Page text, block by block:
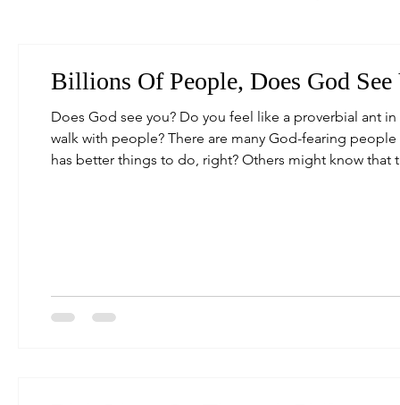
Billions Of People, Does God See
Does God see you? Do you feel like a proverbial ant
walk with people? There are many God-fearing
has better things to do, right? Others might know